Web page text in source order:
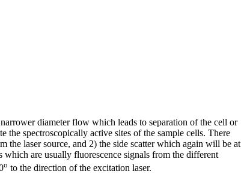
diameter flow which leads to separation of the cell or
the spectroscopically active sites of the sample cells. There
the laser source, and 2) the side scatter which again will be at
are usually fluorescence signals from the different
o to the direction of the excitation laser.